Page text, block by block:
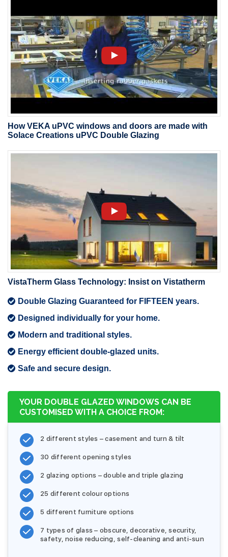
How VEKA uPVC windows and doors are made with
Solace Creations uPVC Double Glazing
VistaTherm Glass Technology: Insist on Vistatherm
Double Glazing Guaranteed for FIFTEEN years.
Designed individually for your home.
Modern and traditional styles.
Energy efficient double-glazed units.
Safe and secure design.
YOUR DOUBLE GLAZED WINDOWS CAN BE
CUSTOMISED WITH A CHOICE FROM:
2 different styles – casement and turn & tilt
30 different opening styles
2 glazing options – double and triple glazing
25 different colour options
5 different furniture options
7 types of glass – obscure, decorative, security,
safety, noise reducing, self-cleaning and anti-sun